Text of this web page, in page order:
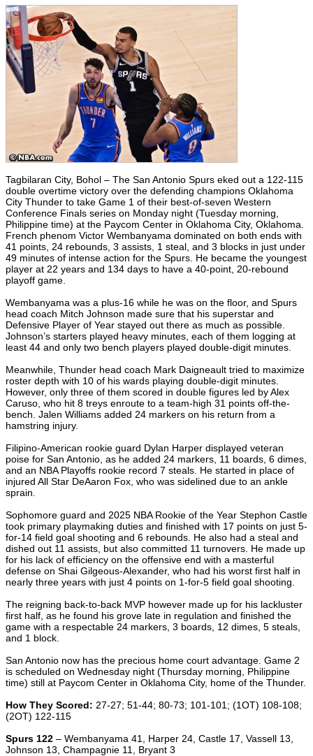
Tagbilaran City, Bohol – The San Antonio Spurs eked out a 122-115
double overtime victory over the defending champions Oklahoma
City Thunder to take Game 1 of their best-of-seven Western
Conference Finals series on Monday night (Tuesday morning,
Philippine time) at the Paycom Center in Oklahoma City, Oklahoma.
French phenom Victor Wembanyama dominated on both ends with
41 points, 24 rebounds, 3 assists, 1 steal, and 3 blocks in just under
49 minutes of intense action for the Spurs. He became the youngest
player at 22 years and 134 days to have a 40-point, 20-rebound
playoff game.
Wembanyama was a plus-16 while he was on the floor, and Spurs
head coach Mitch Johnson made sure that his superstar and
Defensive Player of Year stayed out there as much as possible.
Johnson’s starters played heavy minutes, each of them logging at
least 44 and only two bench players played double-digit minutes.
Meanwhile, Thunder head coach Mark Daigneault tried to maximize
roster depth with 10 of his wards playing double-digit minutes.
However, only three of them scored in double figures led by Alex
Caruso, who hit 8 treys enroute to a team-high 31 points off-the-
bench. Jalen Williams added 24 markers on his return from a
hamstring injury.
Filipino-American rookie guard Dylan Harper displayed veteran
poise for San Antonio, as he added 24 markers, 11 boards, 6 dimes,
and an NBA Playoffs rookie record 7 steals. He started in place of
injured All Star DeAaron Fox, who was sidelined due to an ankle
sprain.
Sophomore guard and 2025 NBA Rookie of the Year Stephon Castle
took primary playmaking duties and finished with 17 points on just 5-
for-14 field goal shooting and 6 rebounds. He also had a steal and
dished out 11 assists, but also committed 11 turnovers. He made up
for his lack of efficiency on the offensive end with a masterful
defense on Shai Gilgeous-Alexander, who had his worst first half in
nearly three years with just 4 points on 1-for-5 field goal shooting.
The reigning back-to-back MVP however made up for his lackluster
first half, as he found his grove late in regulation and finished the
game with a respectable 24 markers, 3 boards, 12 dimes, 5 steals,
and 1 block.
San Antonio now has the precious home court advantage. Game 2
is scheduled on Wednesday night (Thursday morning, Philippine
time) still at Paycom Center in Oklahoma City, home of the Thunder.
How They Scored: 27-27; 51-44; 80-73; 101-101; (1OT) 108-108;
(2OT) 122-115
Spurs 122 – Wembanyama 41, Harper 24, Castle 17, Vassell 13,
Johnson 13, Champagnie 11, Bryant 3